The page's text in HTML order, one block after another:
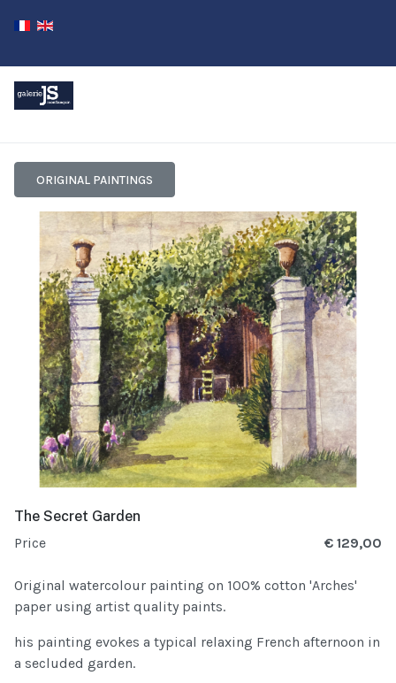
ORIGINAL PAINTINGS
The Secret Garden
Price
€ 129,00
Original watercolour painting on 100% cotton 'Arches'
paper using artist quality paints.
his painting evokes a typical relaxing French afternoon in
a secluded garden.